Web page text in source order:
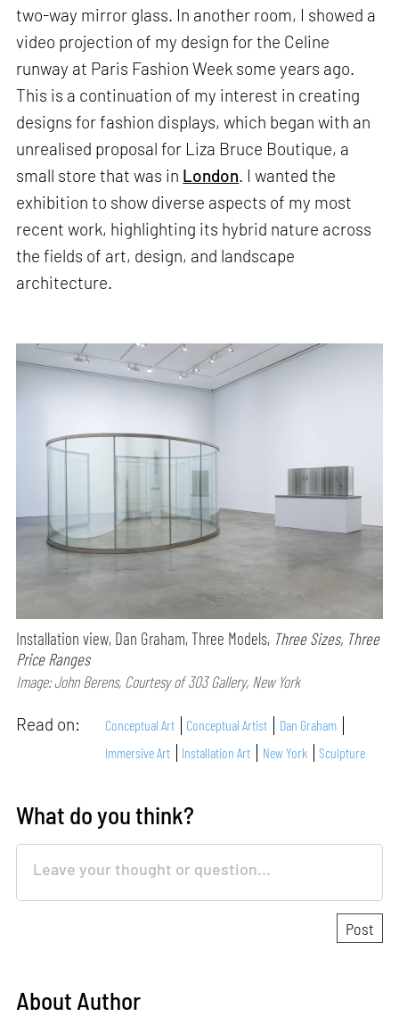
two-way mirror glass. In another room, I showed a
video projection of my design for the Celine
runway at Paris Fashion Week some years ago.
This is a continuation of my interest in creating
designs for fashion displays, which began with an
unrealised proposal for Liza Bruce Boutique, a
small store that was in London . I wanted the
exhibition to show diverse aspects of my most
recent work, highlighting its hybrid nature across
the fields of art, design, and landscape
architecture.
Installation view, Dan Graham, Three Models, Three Sizes, Three
Price Ranges
Image: John Berens, Courtesy of 303 Gallery, New York
Read on: Conceptual Art Conceptual Artist
Dan Graham
Immersive Art
Installation Art New York Sculpture
What do you think?
About Author